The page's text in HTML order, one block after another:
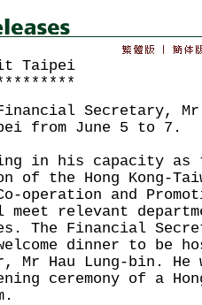
Taipei
Secretary, Mr
from June 5 to 7.
in his capacity as
of the Hong Kong-
operation and
meet relevant
The Financial
dinner to be
Mr Hau Lung-bin.
ceremony of a